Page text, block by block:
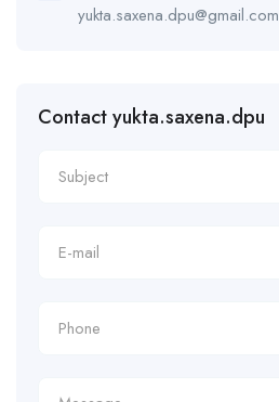
yukta.saxena.dpu@gmail.com
Contact yukta.saxena.dpu